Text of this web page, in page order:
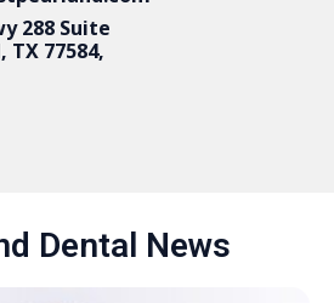
288 Suite
TX 77584,
Dental News